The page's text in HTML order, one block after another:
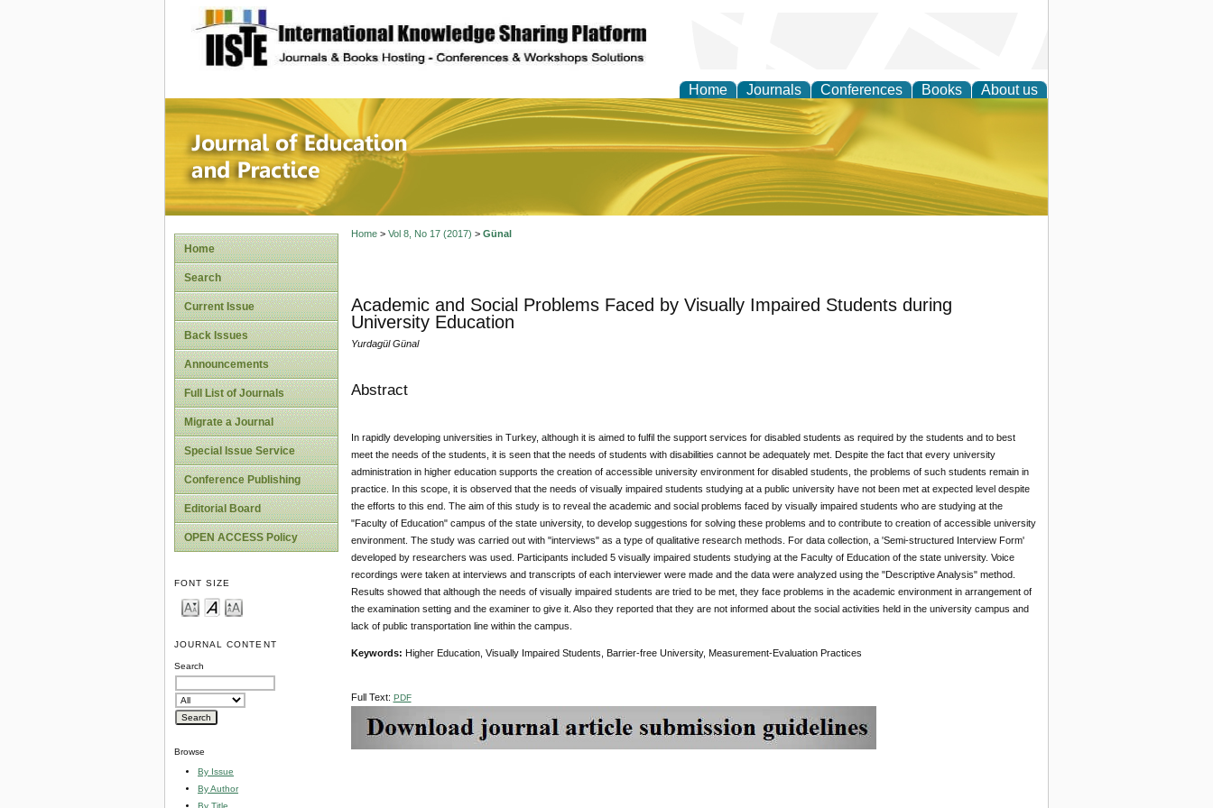
site description
Home Journals Conferences Books About us
Journal of Education and Practice
Home
Search
Current Issue
Back Issues
Announcements
Full List of Journals
Migrate a Journal
Special Issue Service
Conference Publishing
Editorial Board
OPEN ACCESS Policy
FONT SIZE
JOURNAL CONTENT
Search
Browse
By Issue
By Author
By Title
Home> Vol 8, No 17 (2017) > Günal
Academic and Social Problems Faced by Visually Impaired Students during
University Education
Yurdagül Günal
Abstract
In rapidly developing universities in Turkey, although it is aimed to fulfil the support services for disabled students as required by the students and to best
meet the needs of the students, it is seen that the needs of students with disabilities cannot be adequately met. Despite the fact that every university
administration in higher education supports the creation of accessible university environment for disabled students, the problems of such students remain in
practice. In this scope, it is observed that the needs of visually impaired students studying at a public university have not been met at expected level despite
the efforts to this end. The aim of this study is to reveal the academic and social problems faced by visually impaired students who are studying at the
"Faculty of Education" campus of the state university, to develop suggestions for solving these problems and to contribute to creation of accessible university
environment. The study was carried out with "interviews" as a type of qualitative research methods. For data collection, a 'Semi-structured Interview Form'
developed by researchers was used. Participants included 5 visually impaired students studying at the Faculty of Education of the state university. Voice
recordings were taken at interviews and transcripts of each interviewer were made and the data were analyzed using the "Descriptive Analysis" method.
Results showed that although the needs of visually impaired students are tried to be met, they face problems in the academic environment in arrangement of
the examination setting and the examiner to give it. Also they reported that they are not informed about the social activities held in the university campus and
lack of public transportation line within the campus.
Keywords: Higher Education, Visually Impaired Students, Barrier-free University, Measurement-Evaluation Practices
Full Text: PDF